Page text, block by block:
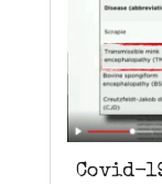
Covid-